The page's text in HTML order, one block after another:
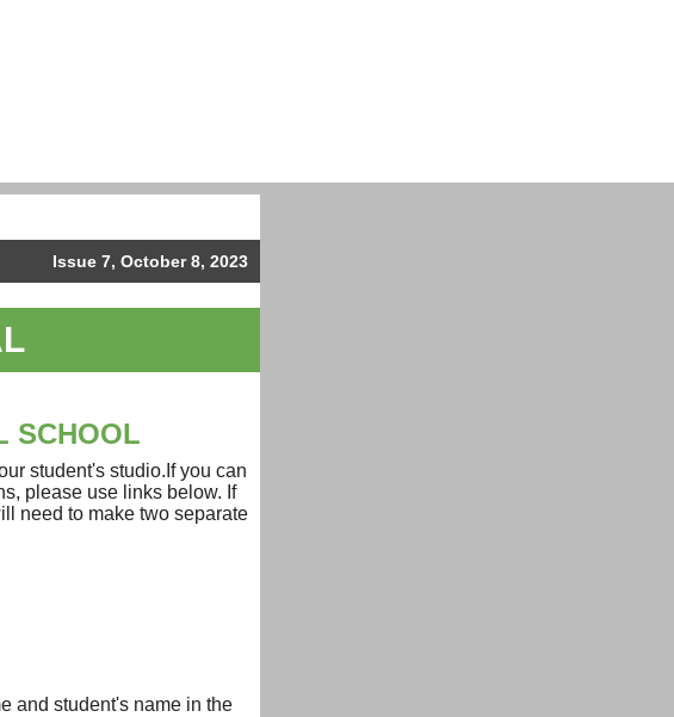
Issue 7, October 8, 2023
SCHOOL
student's studio.If you can
please use links below. If
need to make two separate
and student's name in the